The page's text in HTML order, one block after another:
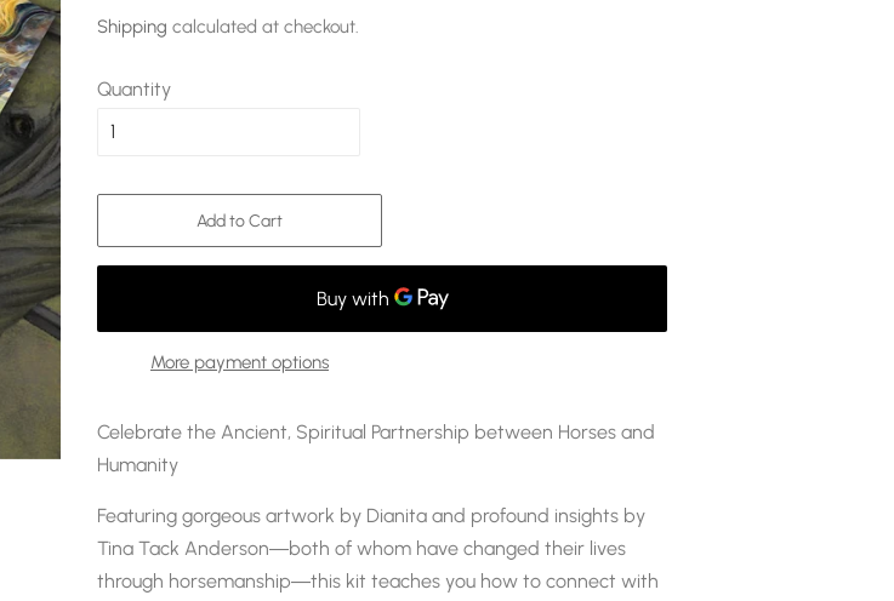
Shipping calculated at checkout.
Quantity
Add to Cart
More payment options
Celebrate the Ancient, Spiritual Partnership between Horses and
Humanity
Featuring gorgeous artwork by Dianita and profound insights by
Tina Tack Anderson―both of whom have changed their lives
through horsemanship―this kit teaches you how to connect with